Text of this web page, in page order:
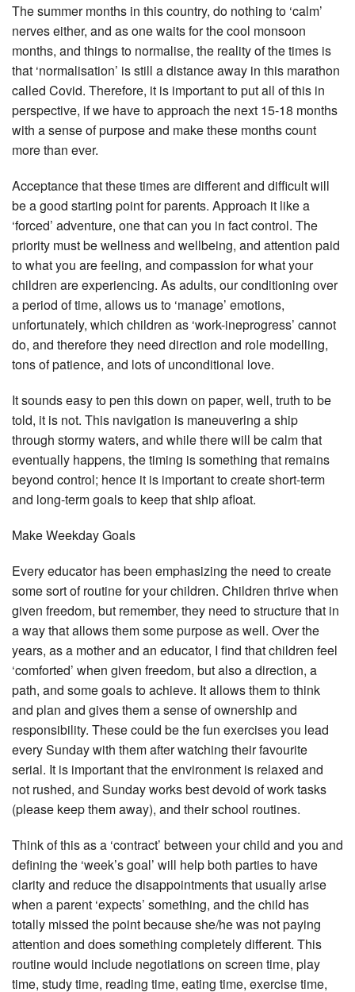
The summer months in this country, do nothing to ‘calm’
nerves either, and as one waits for the cool monsoon
months, and things to normalise, the reality of the times is
that ‘normalisation’ is still a distance away in this marathon
called Covid. Therefore, it is important to put all of this in
perspective, if we have to approach the next 15-18 months
with a sense of purpose and make these months count
more than ever.
Acceptance that these times are different and difficult will
be a good starting point for parents. Approach it like a
‘forced’ adventure, one that can you in fact control. The
priority must be wellness and wellbeing, and attention paid
to what you are feeling, and compassion for what your
children are experiencing. As adults, our conditioning over
a period of time, allows us to ‘manage’ emotions,
unfortunately, which children as ‘work-ineprogress’ cannot
do, and therefore they need direction and role modelling,
tons of patience, and lots of unconditional love.
It sounds easy to pen this down on paper, well, truth to be
told, it is not. This navigation is maneuvering a ship
through stormy waters, and while there will be calm that
eventually happens, the timing is something that remains
beyond control; hence it is important to create short-term
and long-term goals to keep that ship afloat.
Make Weekday Goals
Every educator has been emphasizing the need to create
some sort of routine for your children. Children thrive when
given freedom, but remember, they need to structure that in
a way that allows them some purpose as well. Over the
years, as a mother and an educator, I find that children feel
‘comforted’ when given freedom, but also a direction, a
path, and some goals to achieve. It allows them to think
and plan and gives them a sense of ownership and
responsibility. These could be the fun exercises you lead
every Sunday with them after watching their favourite
serial. It is important that the environment is relaxed and
not rushed, and Sunday works best devoid of work tasks
(please keep them away), and their school routines.
Think of this as a ‘contract’ between your child and you and
defining the ‘week’s goal’ will help both parties to have
clarity and reduce the disappointments that usually arise
when a parent ‘expects’ something, and the child has
totally missed the point because she/he was not paying
attention and does something completely different. This
routine would include negotiations on screen time, play
time, study time, reading time, eating time, exercise time,